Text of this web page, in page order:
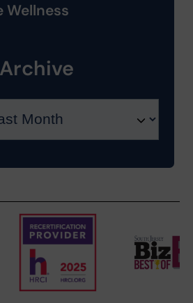
Wellness
Archive